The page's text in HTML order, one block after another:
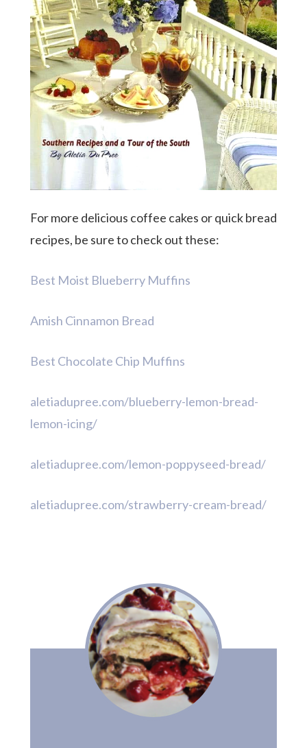
For more delicious coffee cakes or quick bread
recipes, be sure to check out these:
Best Moist Blueberry Muffins
Amish Cinnamon Bread
Best Chocolate Chip Muffins
aletiadupree.com/blueberry-lemon-bread-
lemon-icing/
aletiadupree.com/lemon-poppyseed-bread/
aletiadupree.com/strawberry-cream-bread/